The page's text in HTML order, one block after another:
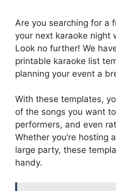
Are you searching for a
your next karaoke night
Look no further! We
printable karaoke list
planning your event a
With these templates,
of the songs you want
performers, and even
Whether you’re hosting
large party, these
handy.